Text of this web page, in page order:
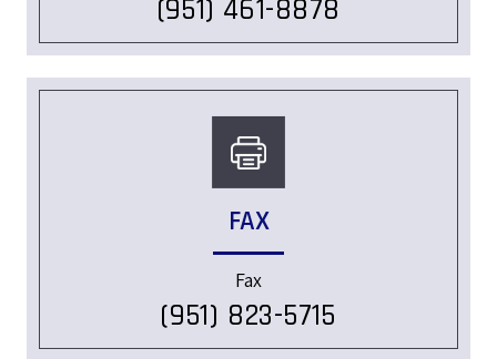
(951) 461-8878
FAX
Fax
(951) 823-5715